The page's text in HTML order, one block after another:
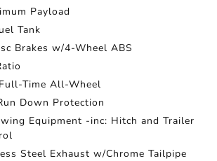
Payload
Tank
Brakes w/4-Wheel ABS
Time All-Wheel
Down Protection
Equipment -inc: Hitch and Trailer
Steel Exhaust w/Chrome Tailpipe